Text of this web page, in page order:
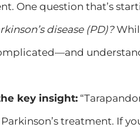
One question that’s
disease (PD)?
key insight:
treatment. If